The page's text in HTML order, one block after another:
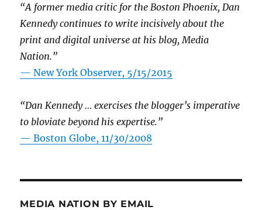
“A former media critic for the Boston Phoenix, Dan
Kennedy continues to write incisively about the
print and digital universe at his blog, Media
Nation.”
—New York Observer, 5/15/2015
“Dan Kennedy … exercises the blogger’s imperative
to bloviate beyond his expertise.”
—Boston Globe, 11/30/2008
MEDIA NATION BY EMAIL